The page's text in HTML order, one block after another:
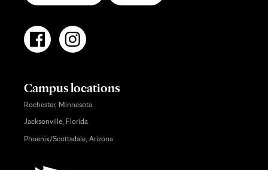
Campus locations
Rochester, Minnesota
Jacksonville, Florida
Phoenix/Scottsdale, Arizona